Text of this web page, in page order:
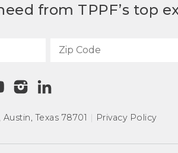
from TPPF’s top
Austin, Texas 78701 | Privacy Policy